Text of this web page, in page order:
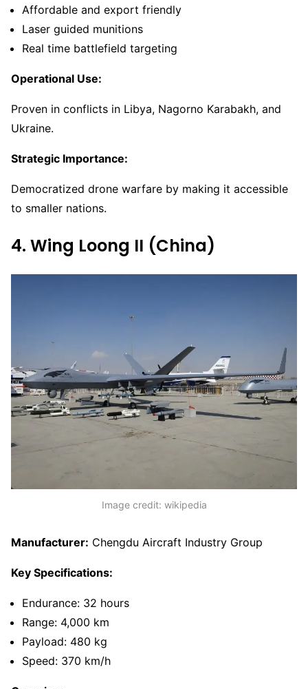
Affordable and export friendly
Laser guided munitions
Real time battlefield targeting
Operational Use:
Proven in conflicts in Libya, Nagorno Karabakh, and
Ukraine.
Strategic Importance:
Democratized drone warfare by making it accessible
to smaller nations.
4. Wing Loong II (China)
Image credit: wikipedia
Manufacturer: Chengdu Aircraft Industry Group
Key Specifications:
Endurance: 32 hours
Range: 4,000 km
Payload: 480 kg
Speed: 370 km/h